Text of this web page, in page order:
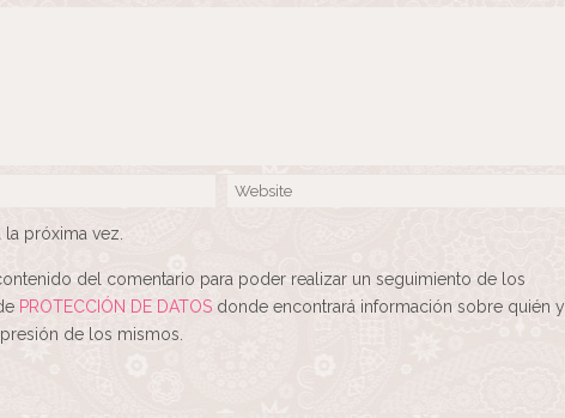
próxima vez.
del comentario para poder realizar un seguimiento de los
PROTECCIÓN DE DATOS donde encontrará información sobre quién y
de los mismos.